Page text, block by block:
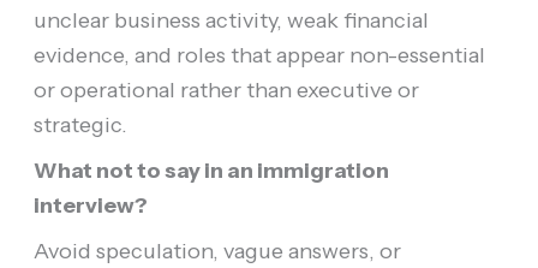
unclear business activity, weak financial
evidence, and roles that appear non-essential
or operational rather than executive or
strategic.
What not to say in an immigration
interview?
Avoid speculation, vague answers, or